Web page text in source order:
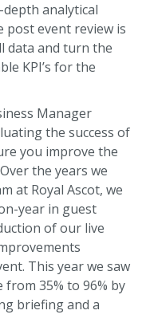
analytical
post event review is
data and turn the
KPI’s for the
Manager
the success of
you improve the
the years we
at Royal Ascot, we
year in guest
of our live
This year we saw
35% to 96% by
briefing and a